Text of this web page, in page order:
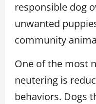
responsible dog
unwanted
community
One of the most
neutering is
behaviors. Dogs